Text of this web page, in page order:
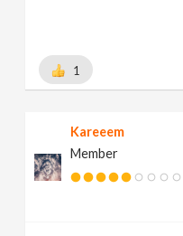
1
Kareeem
Member